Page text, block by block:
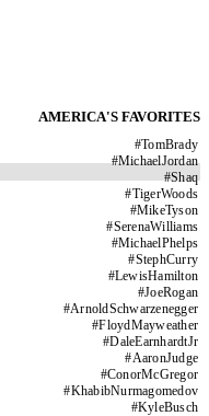
AMERICA'S FAVORITES
#TomBrady
#MichaelJordan
#Shaq
#TigerWoods
#MikeTyson
#SerenaWilliams
#MichaelPhelps
#StephCurry
#LewisHamilton
#JoeRogan
#ArnoldSchwarzenegger
#FloydMayweather
#DaleEarnhardtJr
#AaronJudge
#ConorMcGregor
#KhabibNurmagomedov
#KyleBusch